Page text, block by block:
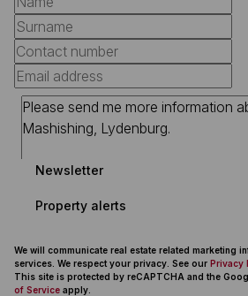
Newsletter
Property alerts
We will communicate real estate related marketing
services. We respect your privacy. See our Privacy
This site is protected by reCAPTCHA and the
of Service apply.